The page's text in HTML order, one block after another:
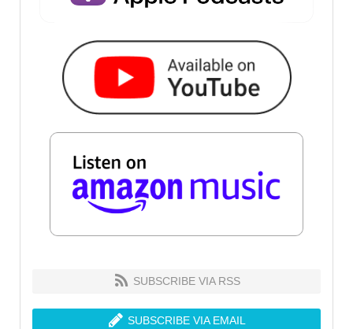
SUBSCRIBE VIA RSS
SUBSCRIBE VIA EMAIL